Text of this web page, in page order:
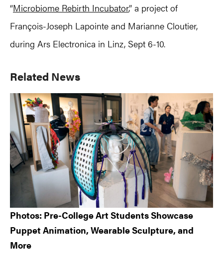
“Microbiome Rebirth Incubator,” a project of
François-Joseph Lapointe and Marianne Cloutier,
during Ars Electronica in Linz, Sept 6-10.
Primary
Sidebar
Related News
Photos: Pre-College Art Students Showcase
Puppet Animation, Wearable Sculpture, and
More